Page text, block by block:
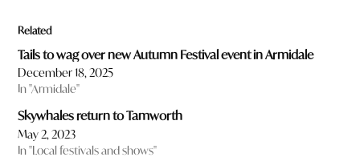
Related
Tails to wag over new Autumn Festival event in Armidale
December 18, 2025
In "Armidale"
Skywhales return to Tamworth
May 2, 2023
In "Local festivals and shows"